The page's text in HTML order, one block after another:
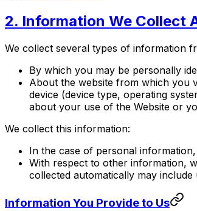
2. Information We Collect
We collect several types of information
By which you may be personally
About the website from which you
device (device type, operating
about your use of the Website or
We collect this information:
In the case of personal
With respect to other information,
collected automatically may
Information You Provide to Us